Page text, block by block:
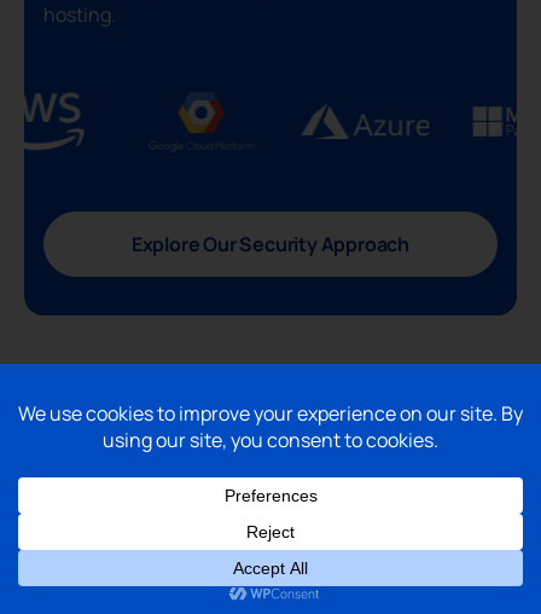
hosting.
Explore Our Security Approach